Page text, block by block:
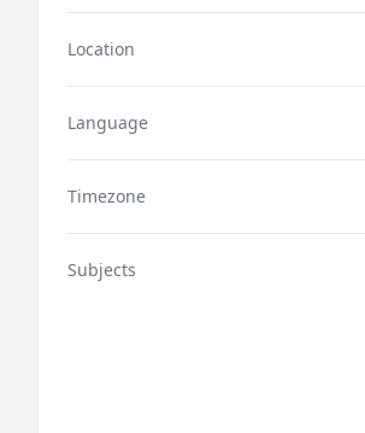
Location
Language
Timezone
Subjects